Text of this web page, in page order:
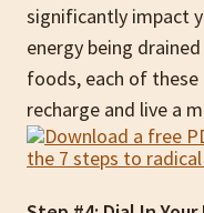
significantly impact
energy being
foods, each of
recharge and live a